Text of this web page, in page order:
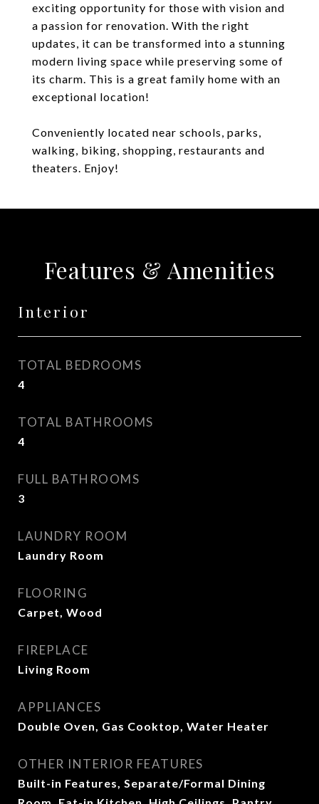
exciting opportunity for those with vision and
a passion for renovation. With the right
updates, it can be transformed into a stunning
modern living space while preserving some of
its charm. This is a great family home with an
exceptional location!
Conveniently located near schools, parks,
walking, biking, shopping, restaurants and
theaters. Enjoy!
Features & Amenities
Interior
TOTAL BEDROOMS
4
TOTAL BATHROOMS
4
FULL BATHROOMS
3
LAUNDRY ROOM
Laundry Room
FLOORING
Carpet, Wood
FIREPLACE
Living Room
APPLIANCES
Double Oven, Gas Cooktop, Water Heater
OTHER INTERIOR FEATURES
Built-in Features, Separate/Formal Dining